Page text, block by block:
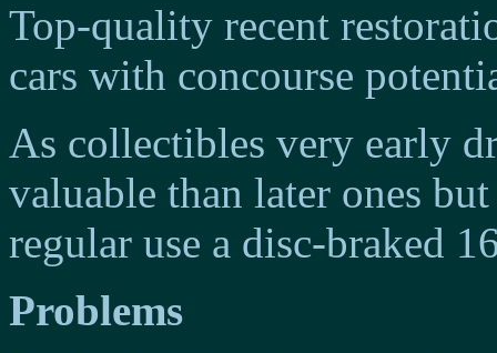
Top-quality recent
cars with concourse
As collectibles very early
valuable than later ones
regular use a disc-braked
Problems